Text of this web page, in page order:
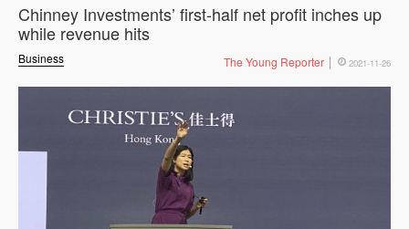
Business
Chinney Investments’ first-half net profit inches up
while revenue hits
The Young Reporter 2021-11-26